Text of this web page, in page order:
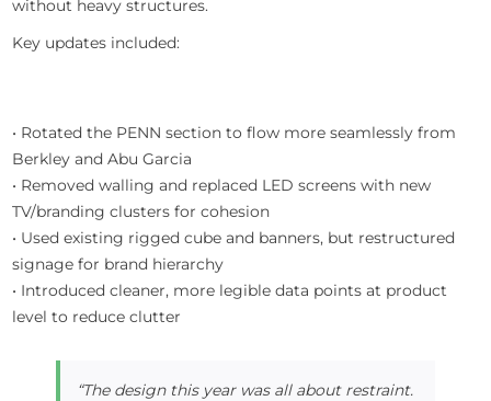
without heavy structures.
Key updates included:
• Rotated the PENN section to flow more seamlessly from
Berkley and Abu Garcia
• Removed walling and replaced LED screens with new
TV/branding clusters for cohesion
• Used existing rigged cube and banners, but restructured
signage for brand hierarchy
• Introduced cleaner, more legible data points at product
level to reduce clutter
“The design this year was all about restraint.